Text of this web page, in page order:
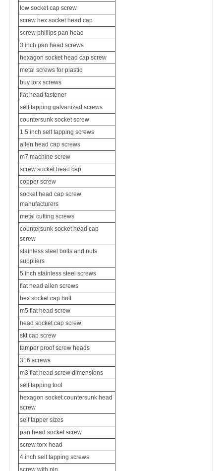
low socket cap screw
screw hex socket head cap
screw phillips pan head
3 inch pan head screws
hexagon socket head cap screw
metal screws for plastic
buy torx screws
flat head fastener
self tapping galvanized screws
countersunk socket screw
1.5 inch self tapping screws
allen head cap screws
m7 machine screw
screw socket head cap
copper screw
socket head cap screw
manufacturers
metal cutting screws
countersunk socket head cap
screw
stainless steel bolts and nuts
suppliers
5 inch stainless steel screws
flat head allen screws
hex socket cap bolt
m5 flat head screw
head socket cap screw
skt cap screw
tamper proof screw heads
316 screws
m3 flat head screw dimensions
self tapping tool
hexagon socket countersunk head
screw
self tapper sizes
pan head socket screw
screw torx head
4 inch self tapping screws
screw with pin